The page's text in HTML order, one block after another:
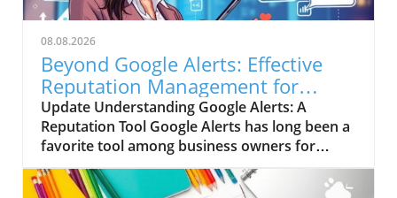
08.08.2026
Beyond Google Alerts: Effective
Reputation Management for
Businesses
Update Understanding Google Alerts: A
Reputation Tool Google Alerts has long been a
favorite tool among business owners for
managing their online reputation. It sends
notifications about mentions of specific